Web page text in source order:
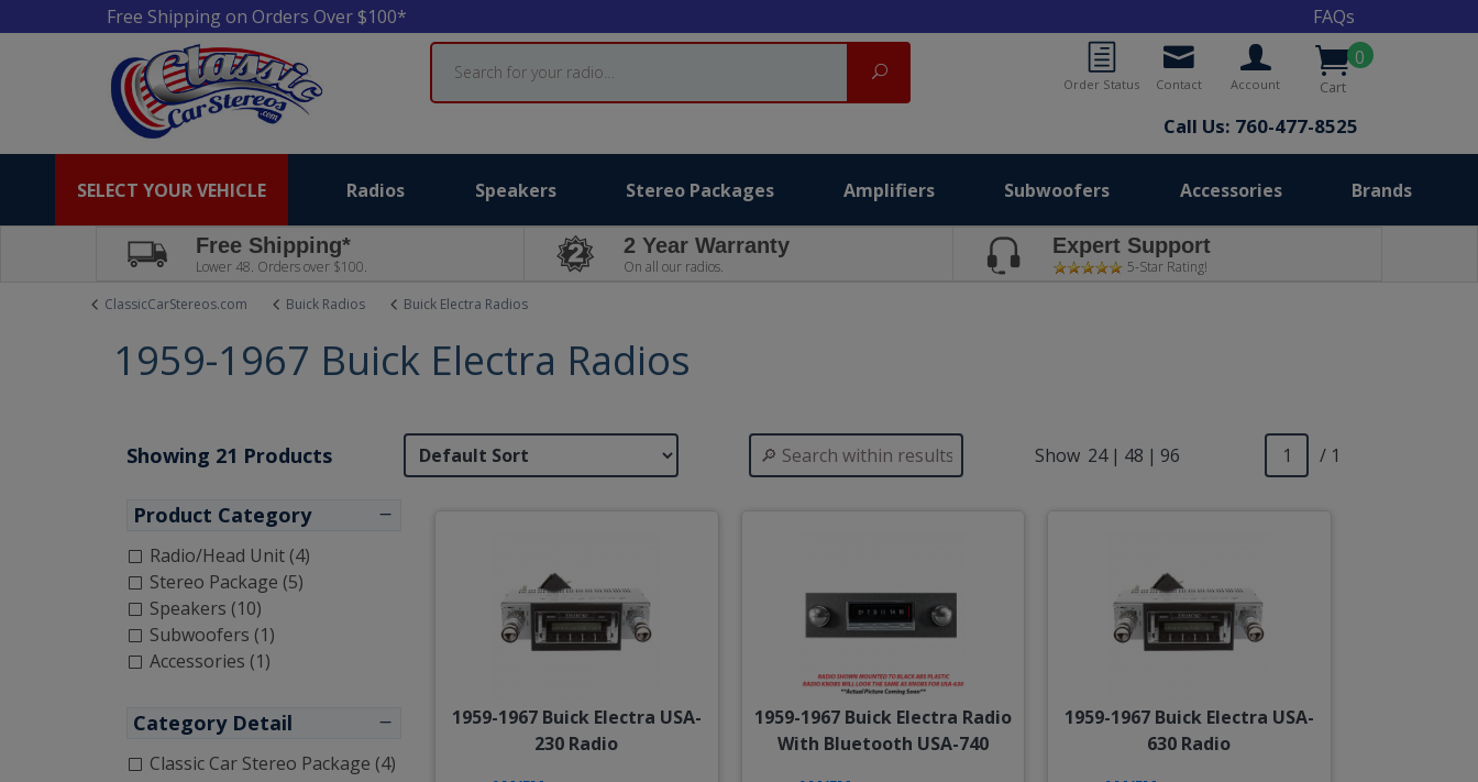
Free Shipping on Orders Over $100*
FAQs
0
Cart
Account
Contact
Order Status
Call Us: 760-477-8525
Search
Search
SELECT YOUR VEHICLE Radios Speakers Stereo Packages Amplifiers Subwoofers Accessories Brands
Free Shipping*
Lower 48. Orders over $100.
2 Year Warranty
On all our radios.
Expert Support
5-Star Rating!
ClassicCarStereos.com
Buick Radios Buick Electra Radios
1959-1967 Buick Electra Radios
Showing 21 Products Show 24 | 48 | 96 / 1
Product Category
Radio/Head Unit (4)
Stereo Package (5)
Speakers (10)
Subwoofers (1)
Accessories (1)
Category Detail
Classic Car Stereo Package (4)
1959-1967 Buick Electra USA-
230 Radio
1959-1967 Buick Electra Radio
With Bluetooth USA-740
1959-1967 Buick Electra USA-
630 Radio